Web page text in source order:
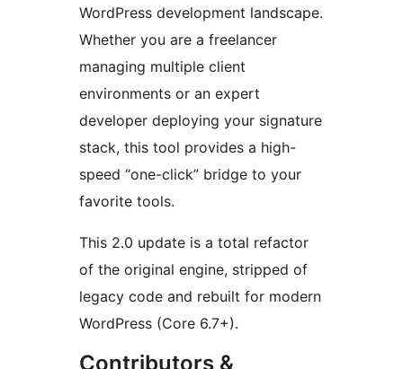
WordPress development landscape.
Whether you are a freelancer
managing multiple client
environments or an expert
developer deploying your signature
stack, this tool provides a high-
speed “one-click” bridge to your
favorite tools.
This 2.0 update is a total refactor
of the original engine, stripped of
legacy code and rebuilt for modern
WordPress (Core 6.7+).
Contributors &